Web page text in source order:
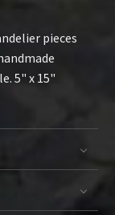
pieces
5" x 15"